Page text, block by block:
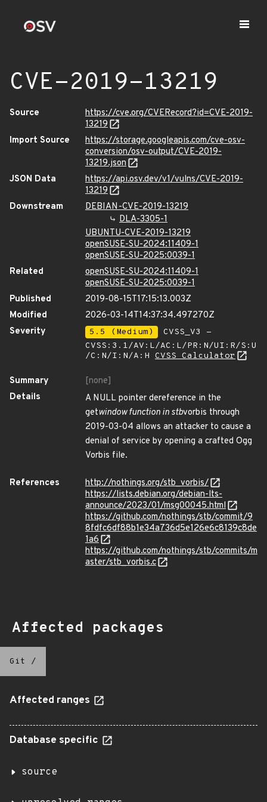
CVE-2019-13219
Source
https://cve.org/CVERecord?id=CVE-2019-
13219
Import Source
https://storage.googleapis.com/cve-osv-
conversion/osv-output/CVE-2019-
13219.json
JSON Data
https://api.osv.dev/v1/vulns/CVE-2019-
13219
Downstream
DEBIAN-CVE-2019-13219
DLA-3305-1
UBUNTU-CVE-2019-13219
openSUSE-SU-2024:11409-1
openSUSE-SU-2025:0039-1
Related
openSUSE-SU-2024:11409-1
openSUSE-SU-2025:0039-1
Published
2019-08-15T17:15:13.003Z
Modified
2026-03-14T14:37:34.497270Z
Severity
5.5 (Medium)
CVSS_V3 -
CVSS:3.1/AV:L/AC:L/PR:N/UI:R/S:U
/C:N/I:N/A:H CVSS Calculator
Summary
[none]
Details
A NULL pointer dereference in the
getwindow function in stbvorbis through
2019-03-04 allows an attacker to cause a
denial of service by opening a crafted Ogg
Vorbis file.
References
http://nothings.org/stb_vorbis/
https://lists.debian.org/debian-lts-
announce/2023/01/msg00045.html
https://github.com/nothings/stb/commit/9
8fdfc6df88b1e34a736d5e126e6c8139c8de
1a6
https://github.com/nothings/stb/commits/m
aster/stb_vorbis.c
Affected packages
Git /
Affected ranges
Database specific
source